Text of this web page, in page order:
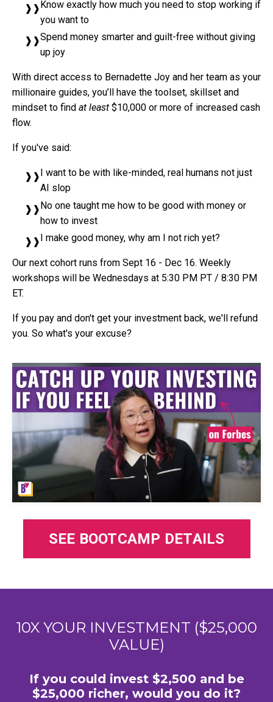
Know exactly how much you need to stop working if
you want to
Spend money smarter and guilt-free without giving
up joy
With direct access to Bernadette Joy and her team as your
millionaire guides, you’ll have the toolset, skillset and
mindset to find at least $10,000 or more of increased cash
flow.
If you've said:
I want to be with like-minded, real humans not just
AI slop
No one taught me how to be good with money or
how to invest
I make good money, why am I not rich yet?
Our next cohort runs from Sept 16 - Dec 16. Weekly
workshops will be Wednesdays at 5:30 PM PT / 8:30 PM
ET.
If you pay and don't get your investment back, we'll refund
you. So what's your excuse?
SEE BOOTCAMP DETAILS
10X YOUR INVESTMENT ($25,000
VALUE)
If you could invest $2,500 and be
$25,000 richer, would you do it?